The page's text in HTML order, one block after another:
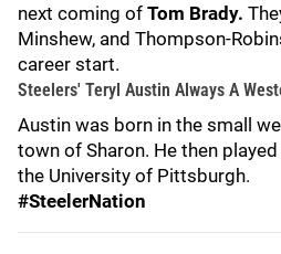
next coming of Tom Brady.
Minshew, and Thompson-
career start.
Steelers' Teryl Austin Always A
Austin was born in the small
town of Sharon. He then
the University of Pittsburgh.
#SteelerNation